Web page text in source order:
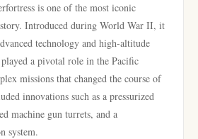
is one of the most iconic
Introduced during World War II, it
technology and high-altitude
a pivotal role in the Pacific
missions that changed the course of
innovations such as a pressurized
machine gun turrets, and a
system.